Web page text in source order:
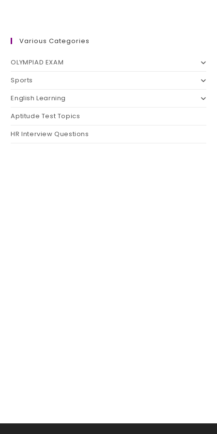
Various Categories
OLYMPIAD EXAM
Sports
English Learning
Aptitude Test Topics
HR Interview Questions